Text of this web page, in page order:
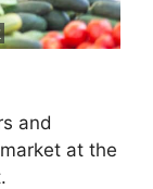
and
at the